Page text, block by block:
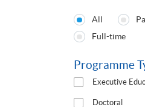
Programmes
Type
All
Full-time
Programme
Executive
Doctoral